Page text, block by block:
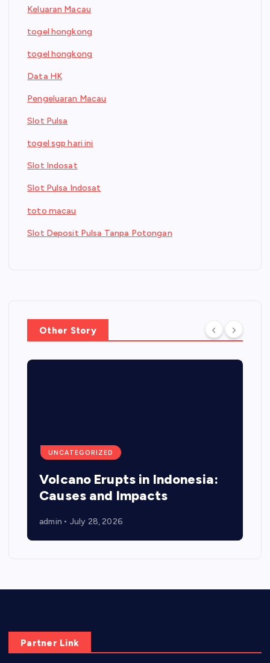
Keluaran Macau
togel hongkong
togel hongkong
Data HK
Pengeluaran Macau
Slot Pulsa
togel sgp hari ini
Slot Indosat
Slot Pulsa Indosat
toto macau
Slot Deposit Pulsa Tanpa Potongan
Other Story
UNCATEGORIZED
Volcano Erupts in Indonesia:
Causes and Impacts
admin July 28, 2026
Partner Link